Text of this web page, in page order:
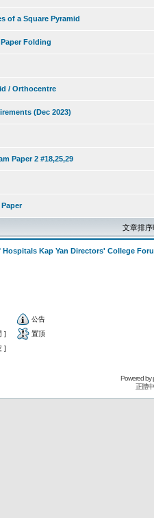
of a Square Pyramid
Folding
/ Orthocentre
(Dec 2023)
Paper 2 #18,25,29
文章排
Kap Yan Directors' College
公告
]
置頂
]
Powered by
正體